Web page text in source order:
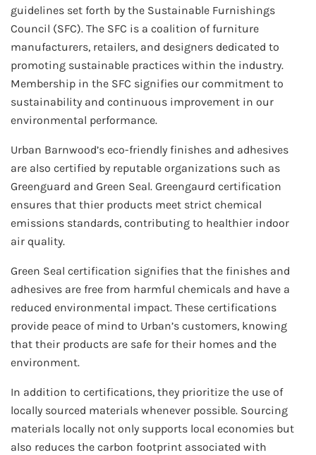
guidelines set forth by the Sustainable Furnishings
Council (SFC). The SFC is a coalition of furniture
manufacturers, retailers, and designers dedicated to
promoting sustainable practices within the industry.
Membership in the SFC signifies our commitment to
sustainability and continuous improvement in our
environmental performance.
Urban Barnwood’s eco-friendly finishes and adhesives
are also certified by reputable organizations such as
Greenguard and Green Seal. Greengaurd certification
ensures that thier products meet strict chemical
emissions standards, contributing to healthier indoor
air quality.
Green Seal certification signifies that the finishes and
adhesives are free from harmful chemicals and have a
reduced environmental impact. These certifications
provide peace of mind to Urban’s customers, knowing
that their products are safe for their homes and the
environment.
In addition to certifications, they prioritize the use of
locally sourced materials whenever possible. Sourcing
materials locally not only supports local economies but
also reduces the carbon footprint associated with